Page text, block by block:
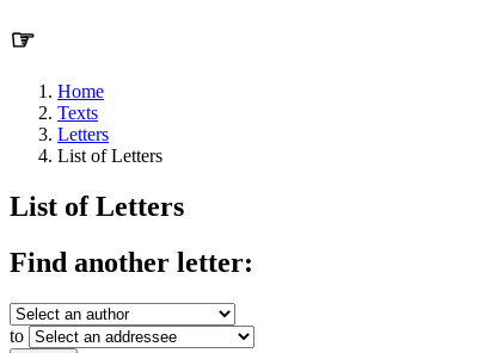
☞
Home
Texts
Letters
List of Letters
List of Letters
Find another letter:
to